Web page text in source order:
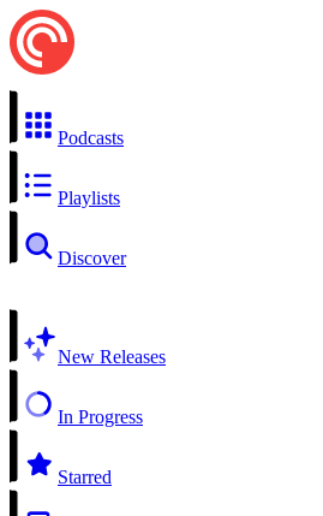
Podcasts
Playlists
Discover
New Releases
In Progress
Starred